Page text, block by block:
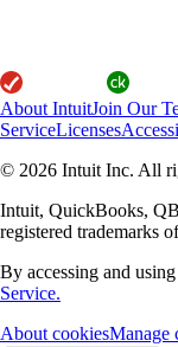
About IntuitJoin Our
ServiceLicenses
© 2026 Intuit Inc. All
Intuit, QuickBooks,
registered trademarks
By accessing and
Service.
About cookiesManage